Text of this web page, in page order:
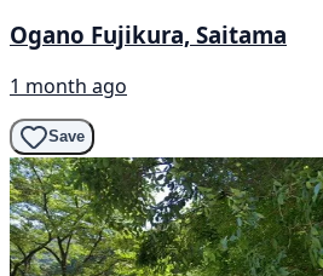
Ogano Fujikura, Saitama
1 month ago
Save